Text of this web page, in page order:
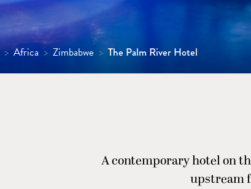
> Africa > Zimbabwe > The Palm River Hotel
A contemporary hotel on
upstream